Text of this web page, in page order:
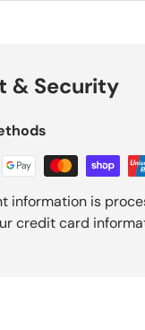
& Security
information is
credit card